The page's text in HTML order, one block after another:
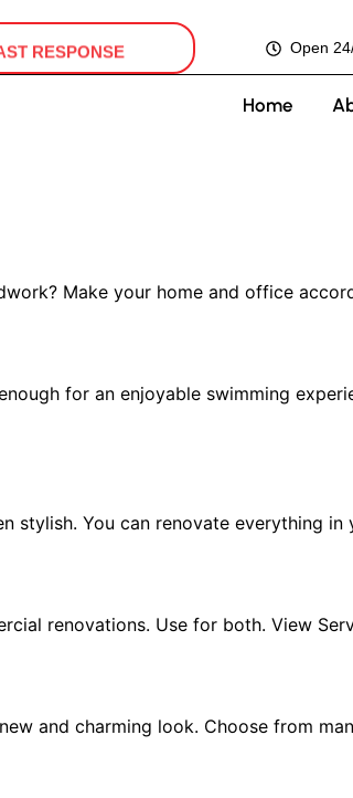
RESPONSE Open
Home
Make your home and office
for an enjoyable swimming
stylish. You can renovate everything in
renovations. Use for both. View
and charming look. Choose from